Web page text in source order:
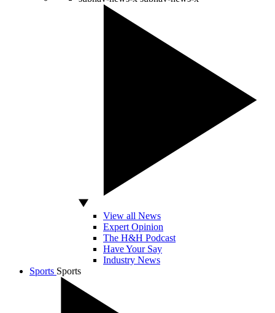
View all News
Expert Opinion
The H&H Podcast
Have Your Say
Industry News
Sports Sports